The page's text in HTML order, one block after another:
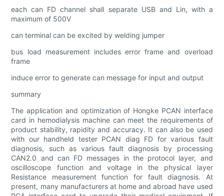
each can FD channel shall separate USB and Lin, with a
maximum of 500V
can terminal can be excited by welding jumper
bus load measurement includes error frame and overload
frame
induce error to generate can message for input and output
summary
The application and optimization of Hongke PCAN interface
card in hemodialysis machine can meet the requirements of
product stability, rapidity and accuracy. It can also be used
with our handheld tester PCAN diag FD for various fault
diagnosis, such as various fault diagnosis by processing
CAN2.0 and can FD messages in the protocol layer, and
oscilloscope function and voltage in the physical layer
Resistance measurement function for fault diagnosis. At
present, many manufacturers at home and abroad have used